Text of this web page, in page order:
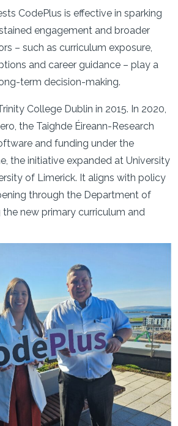
CodePlus is effective in sparking
engagement and broader
– such as curriculum exposure,
and career guidance – play a
term decision-making.
College Dublin in 2015. In 2020,
the Taighde Éireann-Research
and funding under the
the initiative expanded at University
of Limerick. It aligns with policy
through the Department of
new primary curriculum and